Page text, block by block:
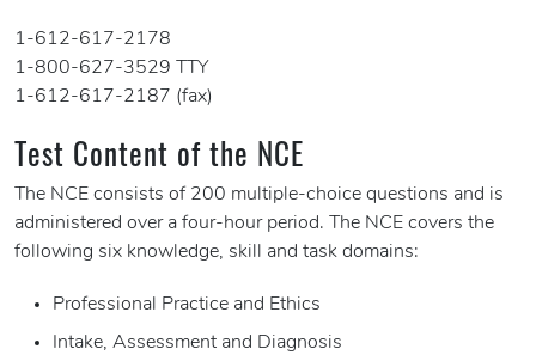
1-612-617-2178
1-800-627-3529 TTY
1-612-617-2187 (fax)
Test Content of the NCE
The NCE consists of 200 multiple-choice questions and is
administered over a four-hour period. The NCE covers the
following six knowledge, skill and task domains:
Professional Practice and Ethics
Intake, Assessment and Diagnosis